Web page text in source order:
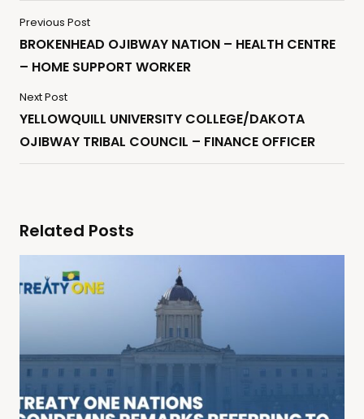
Previous Post
BROKENHEAD OJIBWAY NATION – HEALTH CENTRE
– HOME SUPPORT WORKER
Next Post
YELLOWQUILL UNIVERSITY COLLEGE/DAKOTA
OJIBWAY TRIBAL COUNCIL – FINANCE OFFICER
Related Posts